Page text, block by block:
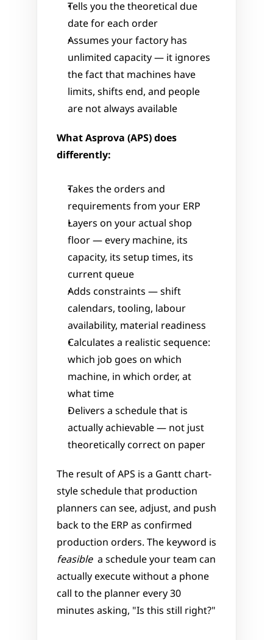
Tells you the theoretical due
date for each order
Assumes your factory has
unlimited capacity — it ignores
the fact that machines have
limits, shifts end, and people
are not always available
What Asprova (APS) does
differently:
Takes the orders and
requirements from your ERP
Layers on your actual shop
floor — every machine, its
capacity, its setup times, its
current queue
Adds constraints — shift
calendars, tooling, labour
availability, material readiness
Calculates a realistic sequence:
which job goes on which
machine, in which order, at
what time
Delivers a schedule that is
actually achievable — not just
theoretically correct on paper
The result of APS is a Gantt chart-
style schedule that production
planners can see, adjust, and push
back to the ERP as confirmed
feasible
  a schedule your team can
actually execute without a phone
call to the planner every 30
minutes asking, "Is this still right?"